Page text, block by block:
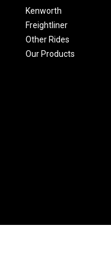
Kenworth
Freightliner
Other Rides
Our Products